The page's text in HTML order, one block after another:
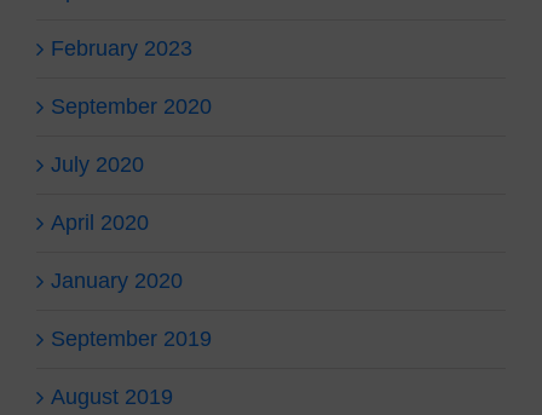
February 2023
September 2020
July 2020
April 2020
January 2020
September 2019
August 2019